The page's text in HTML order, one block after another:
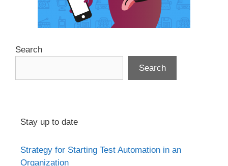
Search
Search
Stay up to date
Strategy for Starting Test Automation in an
Organization